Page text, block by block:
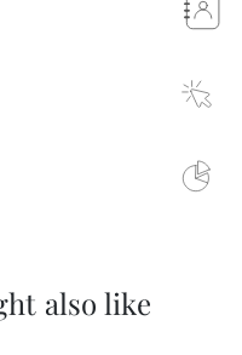
also like